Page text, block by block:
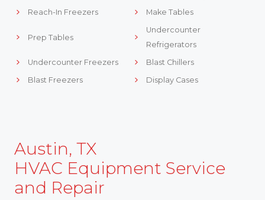
Reach-In Freezers
Make Tables
Prep Tables
Undercounter
Refrigerators
Undercounter Freezers
Blast Chillers
Blast Freezers
Display Cases
Austin, TX
HVAC Equipment Service
and Repair